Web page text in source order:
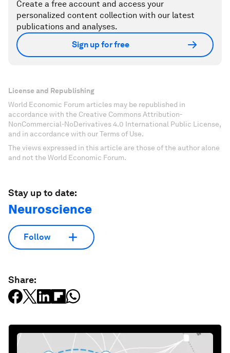
Create a free account and access your
personalized content collection with our latest
publications and analyses.
Sign up for free
License and Republishing
World Economic Forum articles may be republished in
accordance with the Creative Commons Attribution-
NonCommercial-NoDerivatives 4.0 International Public License,
and in accordance with our Terms of Use.
The views expressed in this article are those of the author alone
and not the World Economic Forum.
Stay up to date:
Neuroscience
Follow
Share: